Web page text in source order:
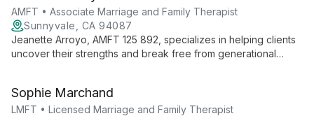
communicative disorders to provide comprehensive, family-
centered therapy. Her innovative approach and authored
books on speech therapy showcase her commitment to
transforming lives through improved communication.
AMFT • Associate Marriage and Family Therapist
Sunnyvale, CA 94087
Jeanette Arroyo, AMFT 125 892, specializes in helping clients
uncover their strengths and break free from generational
Sophie Marchand
LMFT • Licensed Marriage and Family Therapist